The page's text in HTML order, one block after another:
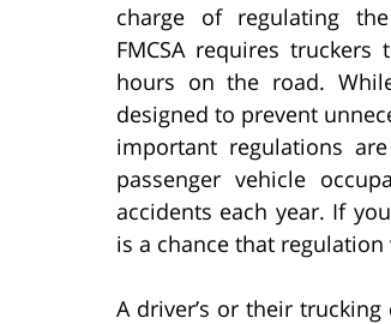
charge of regulating
FMCSA requires
hours on the road.
designed to prevent
important regulations
passenger vehicle
accidents each year. If
is a chance that
A driver’s or their